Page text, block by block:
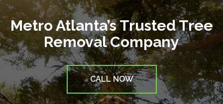
Metro Atlanta’s Trusted Tree
Removal Company
CALL NOW